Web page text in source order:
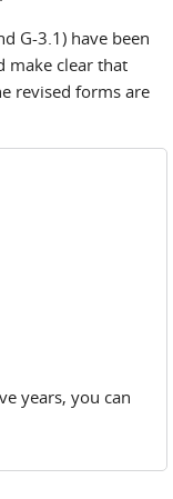
G-3.1) have been
make clear that
revised forms are
years, you can